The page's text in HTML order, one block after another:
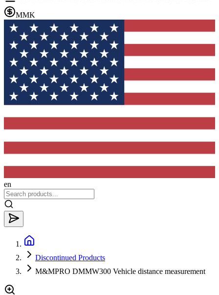
MMK
en
Discontinued Products
M&MPRO DMMW300 Vehicle distance measurement